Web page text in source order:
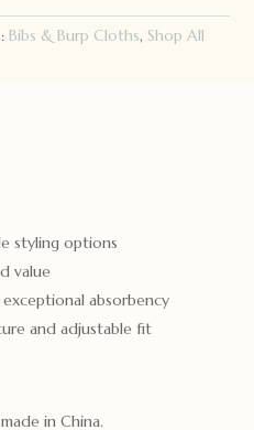
Bibs & Burp Cloths, Shop All
styling options
value
absorbency
and adjustable fit
in China.